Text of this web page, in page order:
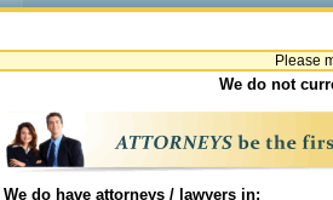
Please
We do not
We do have attorneys / lawyers in: